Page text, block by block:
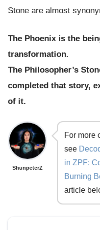
Stone are almost
The Phoenix is the
transformation.
The Philosopher’s
completed that story,
of it.
ShunpeterZ
For more
see
in ZPF:
Burning
article